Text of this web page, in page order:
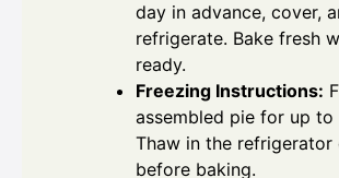
day in advance, cover,
refrigerate. Bake fresh
ready.
Freezing Instructions:
assembled pie for up to
Thaw in the refrigerator
before baking.